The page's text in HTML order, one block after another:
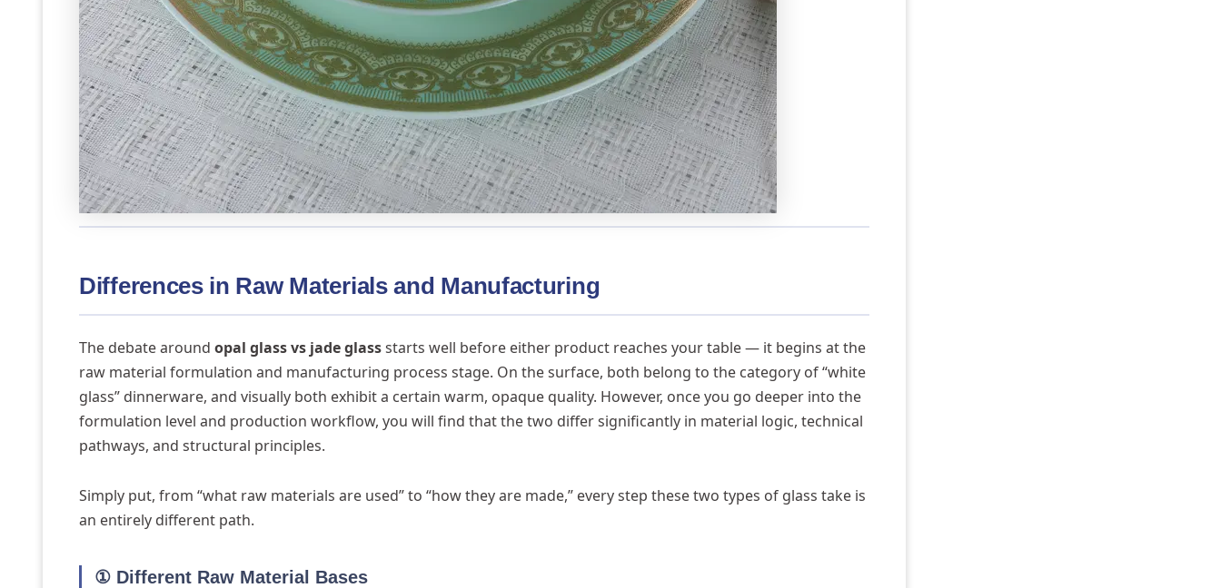
Differences in Raw Materials and Manufacturing
The debate around opal glass vs jade glassstarts well before either product reaches your table — it begins at the
raw material formulation and manufacturing process stage. On the surface, both belong to the category of “white
glass” dinnerware, and visually both exhibit a certain warm, opaque quality. However, once you go deeper into the
formulation level and production workflow, you will find that the two differ significantly in material logic, technical
pathways, and structural principles.
Simply put, from “what raw materials are used” to “how they are made,” every step these two types of glass take is
an entirely different path.
① Different Raw Material Bases